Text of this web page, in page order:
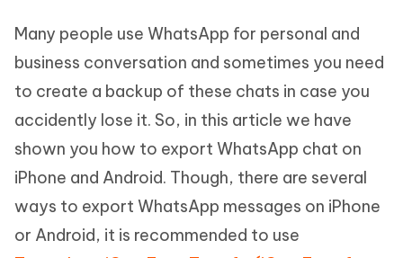
Many people use WhatsApp for personal and
business conversation and sometimes you need
to create a backup of these chats in case you
accidently lose it. So, in this article we have
shown you how to export WhatsApp chat on
iPhone and Android. Though, there are several
ways to export WhatsApp messages on iPhone
or Android, it is recommended to use